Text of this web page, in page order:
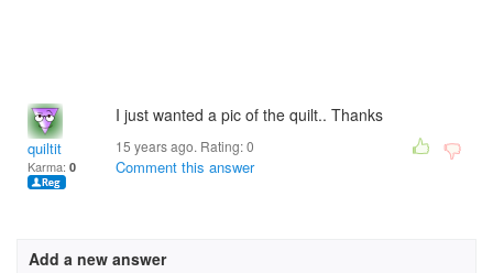
quiltit
Karma: 0
I just wanted a pic of the quilt.. Thanks
15 years ago. Rating:0
Comment this answer
Add a new answer